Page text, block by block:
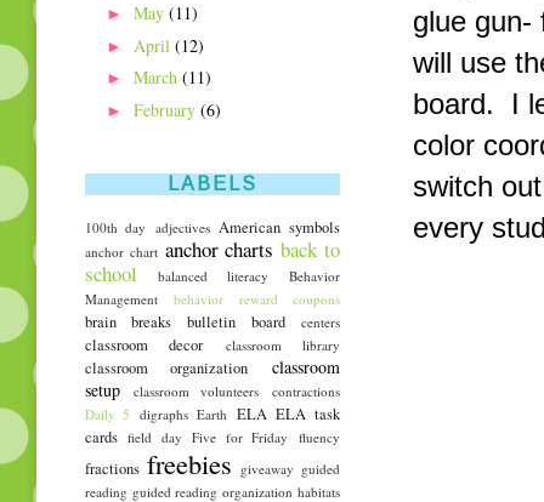
glue
will use
board. I
color
switch
every
►
May (11)
►
April (12)
►
March (11)
►
February (6)
LABELS
100th day adjectives American symbols
anchor chart anchor charts back to
school
balanced literacy
Behavior
Management
behavior reward coupons
brain breaks bulletin board centers
classroom decor classroom library
classroom organization
classroom
setup
classroom volunteers
contractions
Daily 5 digraphs Earth ELA ELA task
cards field day Five for Friday fluency
fractions freebies giveaway guided
reading guided reading organization habitats